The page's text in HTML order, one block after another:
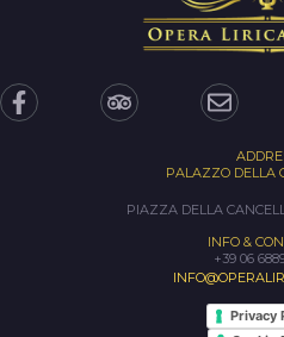
PALAZZO DELLA
PIAZZA DELLA
INFO &
+39 06
Privacy